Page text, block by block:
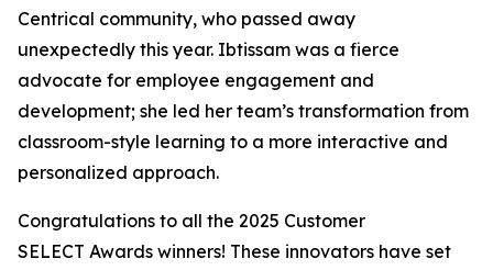
Centrical community, who passed away
unexpectedly this year. Ibtissam was a fierce
advocate for employee engagement and
development; she led her team’s transformation from
classroom-style learning to a more interactive and
personalized approach.
Congratulations to all the 2025 Customer
SELECT Awards winners! These innovators have set